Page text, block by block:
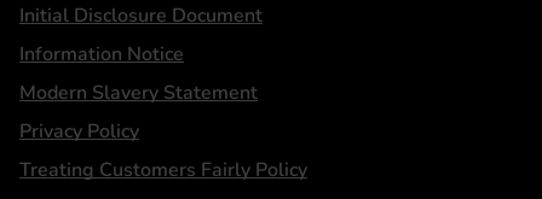
Initial Disclosure Document
Information Notice
Modern Slavery Statement
Privacy Policy
Treating Customers Fairly Policy